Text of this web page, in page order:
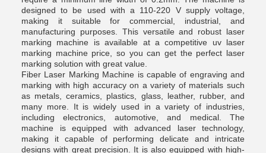
designed to be used with a 110-220 V supply voltage,
making it suitable for commercial, industrial, and
manufacturing purposes. This versatile and robust laser
marking machine is available at a competitive uv laser
marking machine price, so you can get the perfect laser
marking solution with great value.
Fiber Laser Marking Machine is capable of engraving and
marking with high accuracy on a variety of materials such
as metals, ceramics, plastics, glass, leather, rubber, and
many more. It is widely used in a variety of industries,
including electronics, automotive, and medical. The
machine is equipped with advanced laser technology,
making it capable of performing delicate and intricate
designs with great precision. It is also equipped with high-